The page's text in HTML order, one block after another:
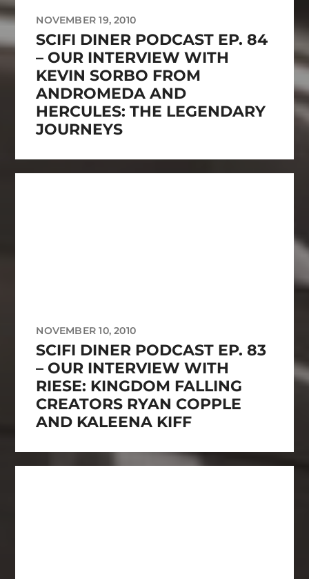
NOVEMBER 19, 2010
SCIFI DINER PODCAST EP. 84
– OUR INTERVIEW WITH
KEVIN SORBO FROM
ANDROMEDA AND
HERCULES: THE LEGENDARY
JOURNEYS
NOVEMBER 10, 2010
SCIFI DINER PODCAST EP. 83
– OUR INTERVIEW WITH
RIESE: KINGDOM FALLING
CREATORS RYAN COPPLE
AND KALEENA KIFF